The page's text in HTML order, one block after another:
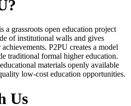
a grassroots open education project
of institutional walls and gives
P2PU creates a model
traditional formal higher education.
materials openly available
low-cost education opportunities.
Us